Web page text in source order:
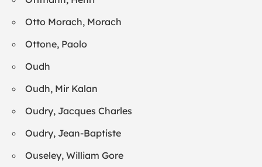
Otto Morach, Morach
Ottone, Paolo
Oudh
Oudh, Mir Kalan
Oudry, Jacques Charles
Oudry, Jean-Baptiste
Ouseley, William Gore